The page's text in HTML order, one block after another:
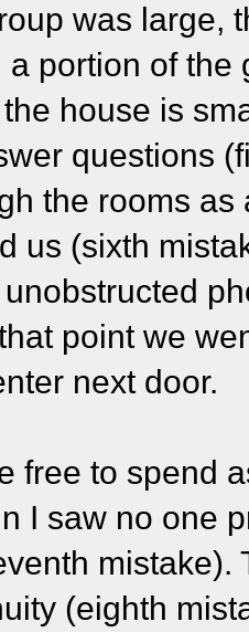
was large,
a portion of
house is
questions
the rooms
us (sixth
point we
next door.
free to spend
I saw no one
(eighth